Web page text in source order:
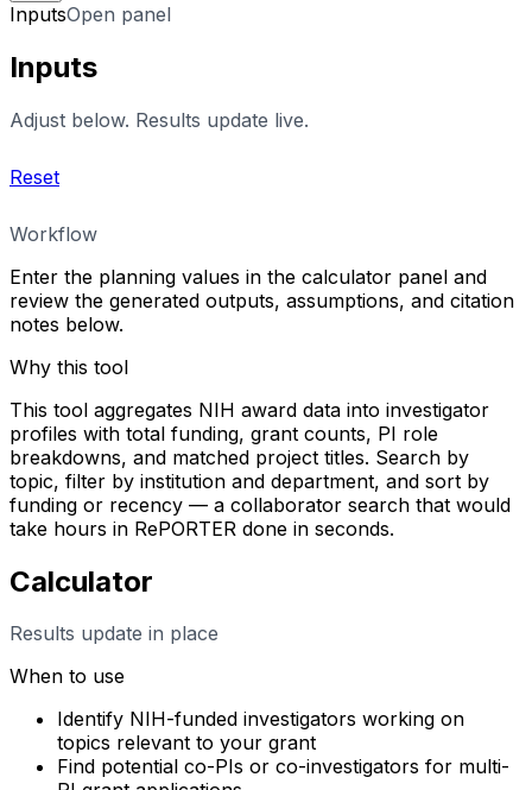
InputsOpen panel
Inputs
Adjust below. Results update live.
Reset
Workflow
Enter the planning values in the calculator panel and
review the generated outputs, assumptions, and citation
notes below.
Why this tool
This tool aggregates NIH award data into investigator
profiles with total funding, grant counts, PI role
breakdowns, and matched project titles. Search by
topic, filter by institution and department, and sort by
funding or recency — a collaborator search that would
take hours in RePORTER done in seconds.
Calculator
Results update in place
When to use
Identify NIH-funded investigators working on
topics relevant to your grant
Find potential co-PIs or co-investigators for multi-